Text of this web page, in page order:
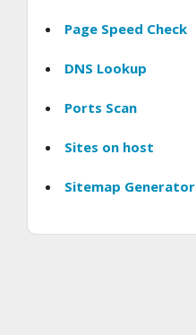
Page Speed Check
DNS Lookup
Ports Scan
Sites on host
Sitemap Generator